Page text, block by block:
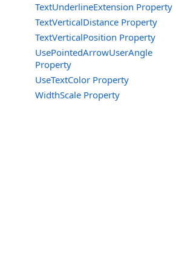
TextUnderlineExtension Property
TextVerticalDistance Property
TextVerticalPosition Property
UsePointedArrowUserAngle
Property
UseTextColor Property
WidthScale Property